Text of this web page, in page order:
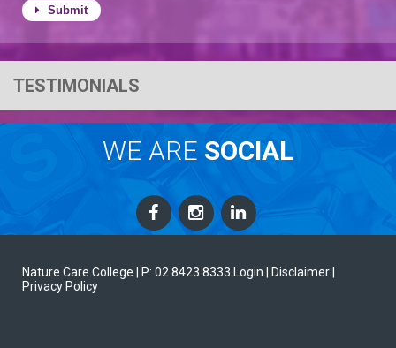
Submit
TESTIMONIALS
WE ARE SOCIAL
Nature Care College | P: 02 8423 8333 Login | Disclaimer|
Privacy Policy